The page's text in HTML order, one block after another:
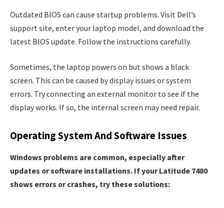
Outdated BIOS can cause startup problems. Visit Dell’s
support site, enter your laptop model, and download the
latest BIOS update. Follow the instructions carefully.
Sometimes, the laptop powers on but shows a black
screen. This can be caused by display issues or system
errors. Try connecting an external monitor to see if the
display works. If so, the internal screen may need repair.
Operating System And Software Issues
Windows problems are common, especially after
updates or software installations. If your Latitude 7480
shows errors or crashes, try these solutions: